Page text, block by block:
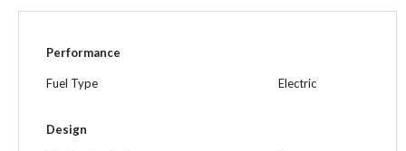
Performance
Fuel Type Electric
Design